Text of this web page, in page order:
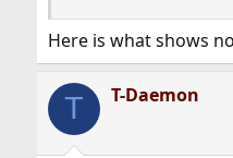
Here is what shows
T T-Daemon